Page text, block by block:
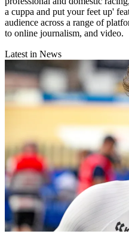
a cuppa and put your feet up'
audience across a range of
to online journalism, and video.
Latest in News